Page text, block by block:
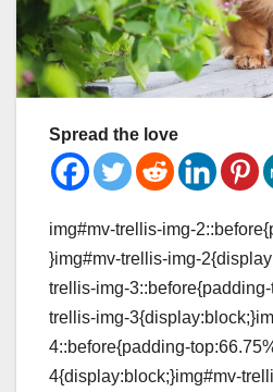
Spread the love
img#mv-trellis-img-
}img#mv-trellis-img-
trellis-img-
trellis-img-
4::before{padding-
4{display:block;}img#mv-